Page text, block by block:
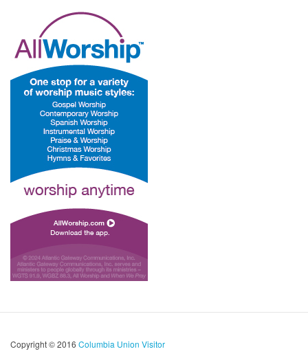
Copyright © 2016 Columbia Union Visitor